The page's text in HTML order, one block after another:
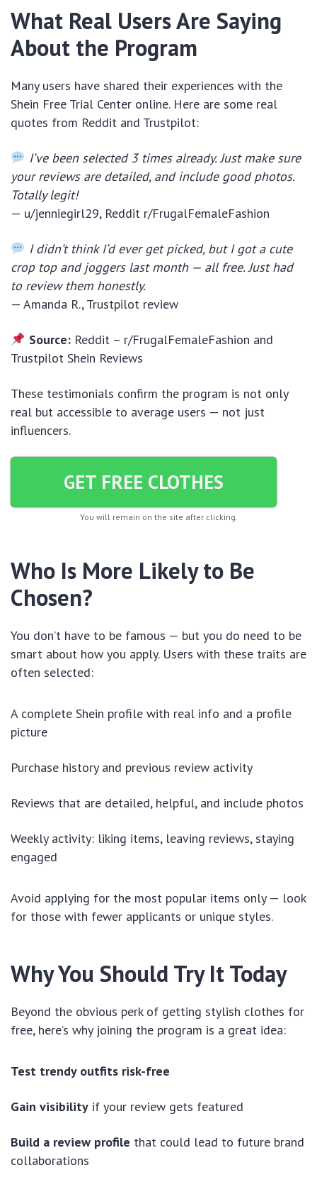
What Real Users Are Saying
About the Program
Many users have shared their experiences with the
Shein Free Trial Center online. Here are some real
quotes from Reddit and Trustpilot:
I’ve been selected 3 times already. Just make sure
your reviews are detailed, and include good photos.
Totally legit!
— u/jenniegirl29, Reddit r/FrugalFemaleFashion
I didn’t think I’d ever get picked, but I got a cute
crop top and joggers last month — all free. Just had
to review them honestly.
— Amanda R., Trustpilot review
Source:Reddit – r/FrugalFemaleFashion and
Trustpilot Shein Reviews
These testimonials confirm the program is not only
real but accessible to average users — not just
influencers.
GET FREE CLOTHES
You will remain on the site after clicking.
Who Is More Likely to Be
Chosen?
You don’t have to be famous — but you do need to be
smart about how you apply. Users with these traits are
often selected:
A complete Shein profile with real info and a profile
picture
Purchase history and previous review activity
Reviews that are detailed, helpful, and include photos
Weekly activity: liking items, leaving reviews, staying
engaged
Avoid applying for the most popular items only — look
for those with fewer applicants or unique styles.
Why You Should Try It Today
Beyond the obvious perk of getting stylish clothes for
free, here’s why joining the program is a great idea:
Test trendy outfits risk-free
Gain visibility if your review gets featured
Build a review profile that could lead to future brand
collaborations